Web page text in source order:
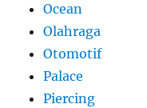
Ocean
Olahraga
Otomotif
Palace
Piercing